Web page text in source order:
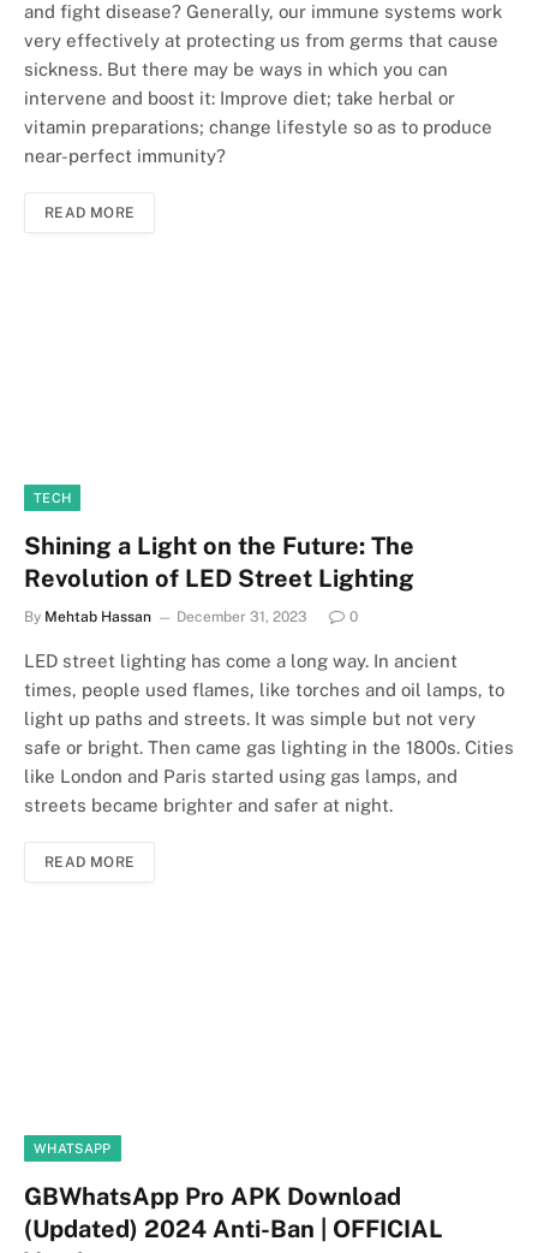
and fight disease? Generally, our immune systems work
very effectively at protecting us from germs that cause
sickness. But there may be ways in which you can
intervene and boost it: Improve diet; take herbal or
vitamin preparations; change lifestyle so as to produce
near-perfect immunity?
READ MORE
TECH
Shining a Light on the Future: The
Revolution of LED Street Lighting
By Mehtab Hassan December 31, 2023 0
LED street lighting has come a long way. In ancient
times, people used flames, like torches and oil lamps, to
light up paths and streets. It was simple but not very
safe or bright. Then came gas lighting in the 1800s. Cities
like London and Paris started using gas lamps, and
streets became brighter and safer at night.
READ MORE
WHATSAPP
GBWhatsApp Pro APK Download
(Updated) 2024 Anti-Ban | OFFICIAL